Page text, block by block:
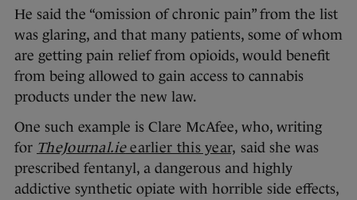
He said the “omission of chronic pain” from the list
was glaring, and that many patients, some of whom
are getting pain relief from opioids, would benefit
from being allowed to gain access to cannabis
products under the new law.
One such example is Clare McAfee, who, writing
for TheJournal.ieearlier this year, said she was
prescribed fentanyl, a dangerous and highly
addictive synthetic opiate with horrible side effects,